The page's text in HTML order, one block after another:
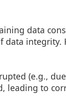
data
integrity.
(e.g.,
leading to